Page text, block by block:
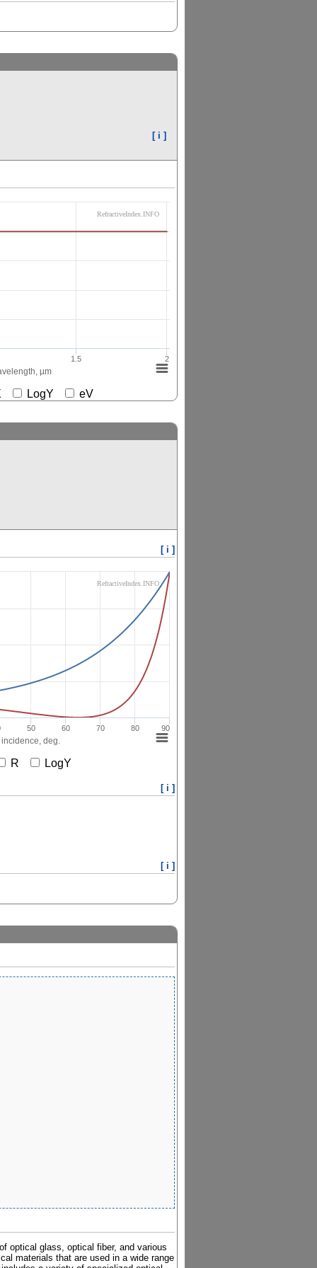
[ i ]
µm
1.5 2
RefractiveIndex.INFO
LogY eV
[ i ]
deg.
50 60 70 80 90
RefractiveIndex.INFO
R LogY
[ i ]
[ i ]
optical glass, optical fiber, and various
materials that are used in a wide range